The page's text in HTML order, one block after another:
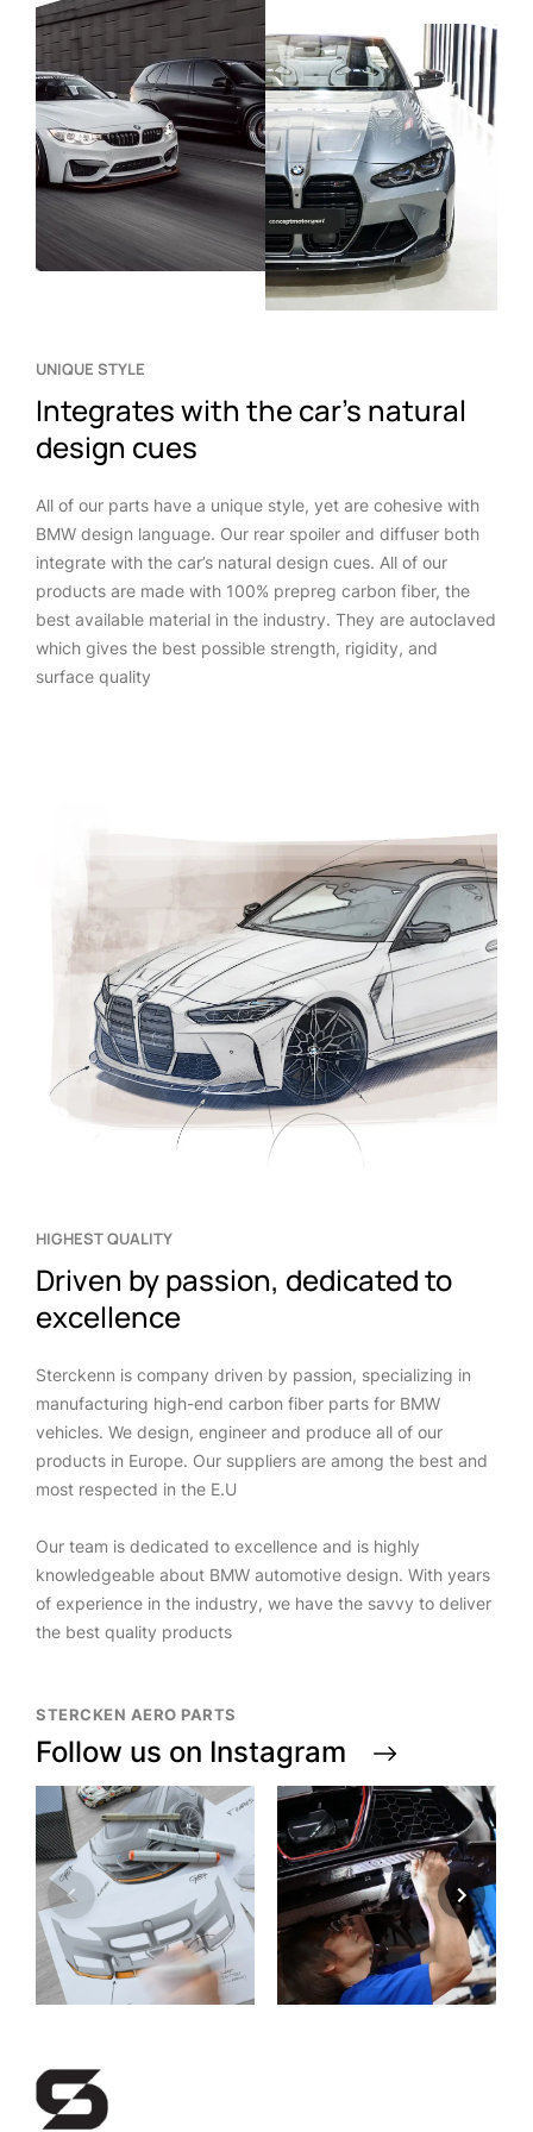
UNIQUE STYLE
Integrates with the car’s natural
design cues
All of our parts have a unique style, yet are cohesive with
BMW design language. Our rear spoiler and diffuser both
integrate with the car’s natural design cues. All of our
products are made with 100% prepreg carbon fiber, the
best available material in the industry. They are autoclaved
which gives the best possible strength, rigidity, and
surface quality
HIGHEST QUALITY
Driven by passion, dedicated to
excellence
Sterckenn is company driven by passion, specializing in
manufacturing high-end carbon fiber parts for BMW
vehicles. We design, engineer and produce all of our
products in Europe. Our suppliers are among the best and
most respected in the E.U
Our team is dedicated to excellence and is highly
knowledgeable about BMW automotive design. With years
of experience in the industry, we have the savvy to deliver
the best quality products
STERCKEN AERO PARTS
Follow us on Instagram